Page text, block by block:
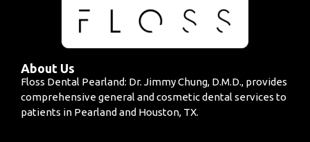
About Us
Floss Dental Pearland: Dr. Jimmy Chung, D.M.D., provides
comprehensive general and cosmetic dental services to
patients in Pearland and Houston, TX.